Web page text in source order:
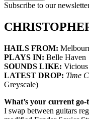
Subscribe to our
HAILS FROM:
PLAYS IN: Belle Haven
SOUNDS LIKE: Vicious
LATEST DROP: Time
Greyscale)
What’s your current go-
I swap between guitars